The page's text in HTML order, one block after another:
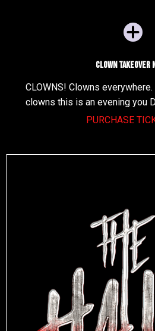
Clown Takeover
CLOWNS! Clowns
clowns this is an evening you
PURCHASE